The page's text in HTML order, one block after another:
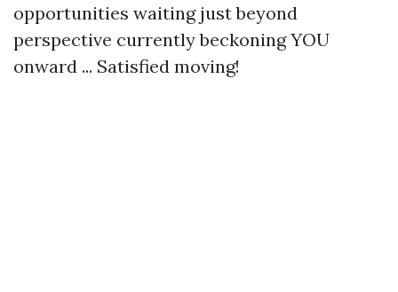
opportunities waiting just beyond
perspective currently beckoning YOU
onward ... Satisfied moving!